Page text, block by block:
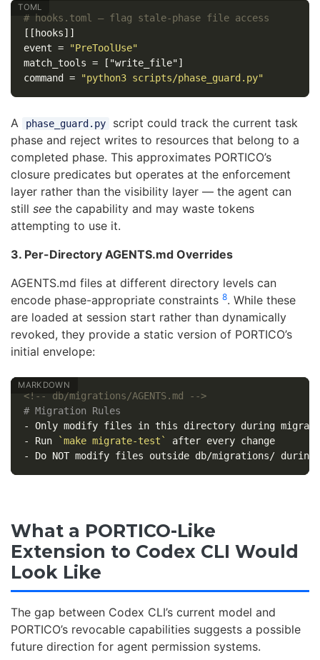
# hooks.toml — flag stale-phase file access
[[hooks]]
event =
"PreToolUse"
match_tools =
["write_file"]
command
= "python3 scripts/phase_guard.py"
A phase_guard.py
script could track the current task
phase and reject writes to resources that belong to a
completed phase. This approximates PORTICO’s
closure predicates but operates at the enforcement
layer rather than the visibility layer — the agent can
still see the capability and may waste tokens
attempting to use it.
3. Per-Directory AGENTS.md Overrides
AGENTS.md files at different directory levels can
encode phase-appropriate constraints 8. While these
are loaded at session start rather than dynamically
revoked, they provide a static version of PORTICO’s
initial envelope:
<!-- db/migrations/AGENTS.md -->
# Migration Rules
-
- Run `make migrate-test`
after every change
-
What a PORTICO-Like
Extension to Codex CLI Would
Look Like
The gap between Codex CLI’s current model and
PORTICO’s revocable capabilities suggests a possible
future direction for agent permission systems.